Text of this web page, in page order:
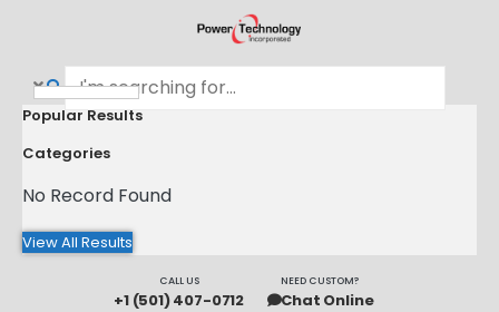
Popular Results
Categories
No Record Found
View All Results
CALL US
+1 (501) 407-0712
NEED CUSTOM?
Chat Online